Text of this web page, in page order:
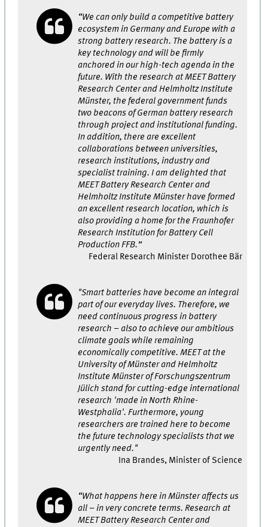
“We can only build a competitive battery
ecosystem in Germany and Europe with a
strong battery research. The battery is a
key technology and will be firmly
anchored in our high-tech agenda in the
future. With the research at MEET Battery
Research Center and Helmholtz Institute
Münster, the federal government funds
two beacons of German battery research
through project and institutional funding.
In addition, there are excellent
collaborations between universities,
research institutions, industry and
specialist training. I am delighted that
MEET Battery Research Center and
Helmholtz Institute Münster have formed
an excellent research location, which is
also providing a home for the Fraunhofer
Research Institution for Battery Cell
Production FFB.”
Federal Research Minister Dorothee Bär
"Smart batteries have become an integral
part of our everyday lives. Therefore, we
need continuous progress in battery
research – also to achieve our ambitious
climate goals while remaining
economically competitive. MEET at the
University of Münster and Helmholtz
Institute Münster of Forschungszentrum
Jülich stand for cutting-edge international
research 'made in North Rhine-
Westphalia'. Furthermore, young
researchers are trained here to become
the future technology specialists that we
urgently need."
Ina Brandes, Minister of Science
“What happens here in Münster affects us
all – in very concrete terms. Research at
MEET Battery Research Center and